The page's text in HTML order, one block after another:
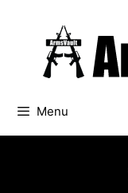
Menu